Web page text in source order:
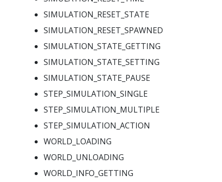
SIMULATION_RESET_STATE
SIMULATION_RESET_SPAWNED
SIMULATION_STATE_GETTING
SIMULATION_STATE_SETTING
SIMULATION_STATE_PAUSE
STEP_SIMULATION_SINGLE
STEP_SIMULATION_MULTIPLE
STEP_SIMULATION_ACTION
WORLD_LOADING
WORLD_UNLOADING
WORLD_INFO_GETTING